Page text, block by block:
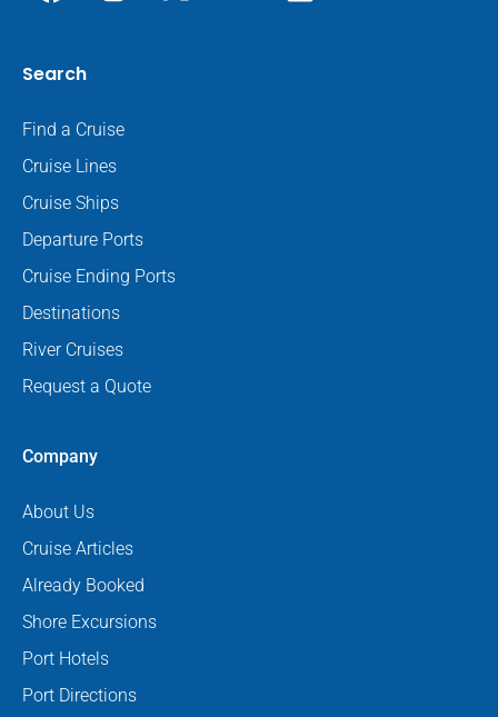
Search
Find a Cruise
Cruise Lines
Cruise Ships
Departure Ports
Cruise Ending Ports
Destinations
River Cruises
Request a Quote
Company
About Us
Cruise Articles
Already Booked
Shore Excursions
Port Hotels
Port Directions